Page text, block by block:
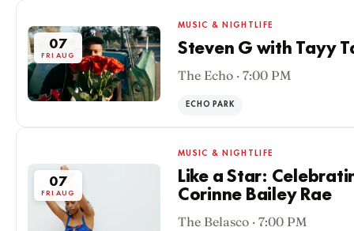
07
FRI AUG
MUSIC & NIGHTLIFE
Steven G with Tayy
The Echo · 7:00 PM
ECHO PARK
07
FRI AUG
MUSIC & NIGHTLIFE
Like a Star:
Corinne Bailey Rae
The Belasco · 7:00 PM